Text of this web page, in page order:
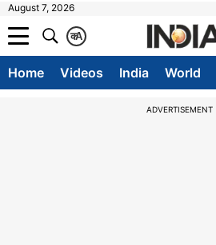
August 7, 2026
A
क
Home Videos India World
ADVERTISEMENT